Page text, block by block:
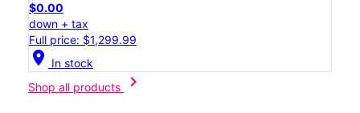
$0.00
down + tax
Full price: $1,299.99
location_on In stock
Shop all products
chevron_right